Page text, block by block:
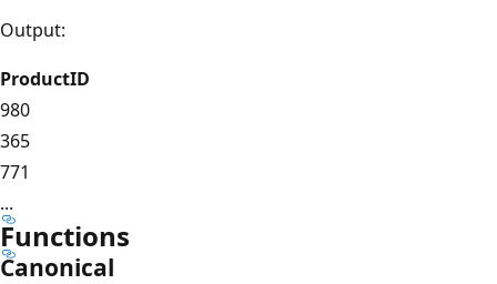
Output:
ProductID
980
365
771
...
Functions
Canonical